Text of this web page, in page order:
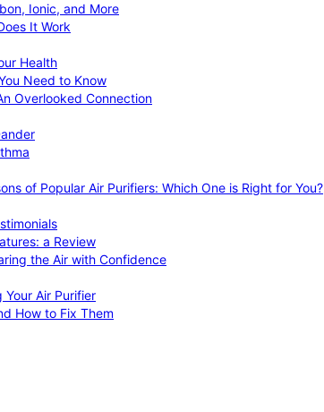
Ionic, and More
It Work
Health
Need to Know
Overlooked Connection
of Popular Air Purifiers: Which One is Right for You?
a Review
the Air with Confidence
Air Purifier
How to Fix Them